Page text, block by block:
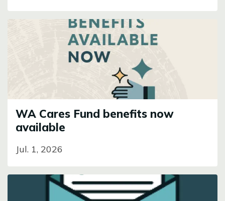
WA Cares Fund benefits now
available
Jul. 1, 2026